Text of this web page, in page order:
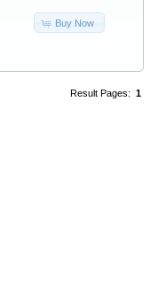
Buy Now
Result Pages: 1